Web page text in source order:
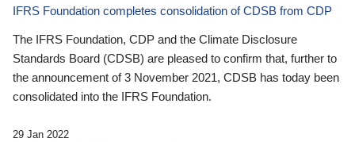
IFRS Foundation completes consolidation of CDSB from CDP
The IFRS Foundation, CDP and the Climate Disclosure
Standards Board (CDSB) are pleased to confirm that, further to
the announcement of 3 November 2021, CDSB has today been
consolidated into the IFRS Foundation.
29 Jan 2022